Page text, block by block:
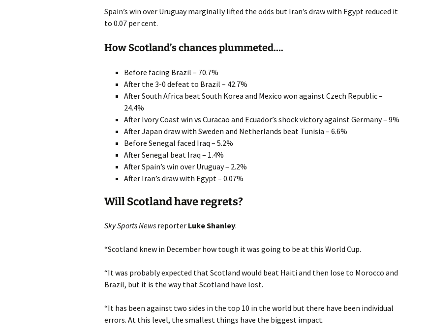
Spain’s win over Uruguay marginally lifted the odds but Iran’s draw with Egypt reduced it
to 0.07 per cent.
How Scotland’s chances plummeted….
Before facing Brazil – 70.7%
After the 3-0 defeat to Brazil – 42.7%
After South Africa beat South Korea and Mexico won against Czech Republic –
24.4%
After Ivory Coast win vs Curacao and Ecuador’s shock victory against Germany – 9%
After Japan draw with Sweden and Netherlands beat Tunisia – 6.6%
Before Senegal faced Iraq – 5.2%
After Senegal beat Iraq – 1.4%
After Spain’s win over Uruguay – 2.2%
After Iran’s draw with Egypt – 0.07%
Will Scotland have regrets?
Sky Sports News reporter Luke Shanley:
“Scotland knew in December how tough it was going to be at this World Cup.
“It was probably expected that Scotland would beat Haiti and then lose to Morocco and
Brazil, but it is the way that Scotland have lost.
“It has been against two sides in the top 10 in the world but there have been individual
errors. At this level, the smallest things have the biggest impact.